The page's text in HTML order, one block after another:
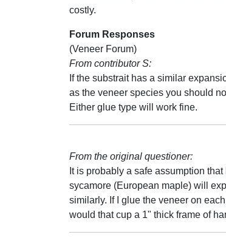
costly.
Forum Responses
(Veneer Forum)
From contributor S:
If the substrait has a similar
as the veneer species you should
Either glue type will work fine.
From the original questioner:
It is probably a safe assumption
sycamore (European maple) will
similarly. If I glue the veneer on
would that cup a 1" thick frame of